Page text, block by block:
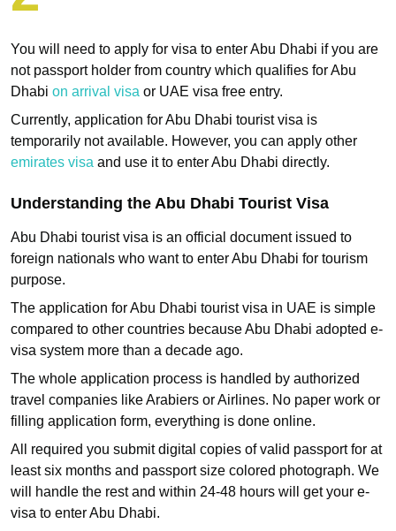
You will need to apply for visa to enter Abu Dhabi if you are
not passport holder from country which qualifies for Abu
Dhabi on arrival visa or UAE visa free entry.
Currently, application for Abu Dhabi tourist visa is
temporarily not available. However, you can apply other
emirates visa and use it to enter Abu Dhabi directly.
Understanding the Abu Dhabi Tourist Visa
Abu Dhabi tourist visa is an official document issued to
foreign nationals who want to enter Abu Dhabi for tourism
purpose.
The application for Abu Dhabi tourist visa in UAE is simple
compared to other countries because Abu Dhabi adopted e-
visa system more than a decade ago.
The whole application process is handled by authorized
travel companies like Arabiers or Airlines. No paper work or
filling application form, everything is done online.
All required you submit digital copies of valid passport for at
least six months and passport size colored photograph. We
will handle the rest and within 24-48 hours will get your e-
visa to enter Abu Dhabi.